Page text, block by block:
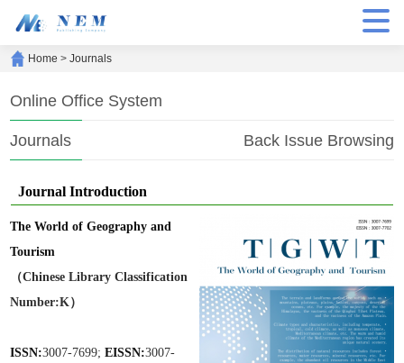
Home >Journals
Online Office System
Back Issue Browsing
Journals
Journal Introduction
The World of Geography and
Tourism
（Chinese Library Classification
Number:K）
ISSN:3007-7699; EISSN:3007-